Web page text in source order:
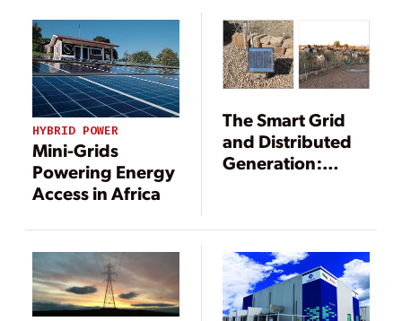
HYBRID POWER
Mini-Grids
Powering Energy
Access in Africa
The Smart Grid
and Distributed
Generation: